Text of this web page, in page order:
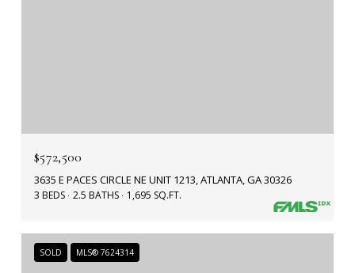
$572,500
3635 E PACES CIRCLE NE UNIT 1213, ATLANTA, GA 30326
3 BEDS 2.5 BATHS 1,695 SQ.FT.
SOLD MLS® 7624314